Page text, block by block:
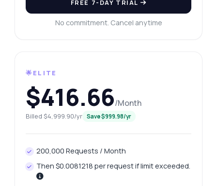
FREE 7-DAY TRIAL
No commitment. Cancel anytime
🌟ELITE
$416.66/Month
Billed $4,999.90/yr Save $999.98/yr
200,000 Requests / Month
Then $0.0081218 per request if limit exceeded.